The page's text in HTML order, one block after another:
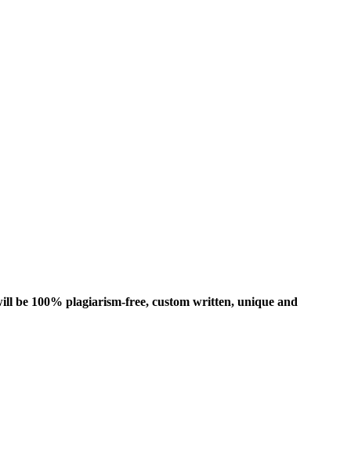
be 100% plagiarism-free, custom written, unique and